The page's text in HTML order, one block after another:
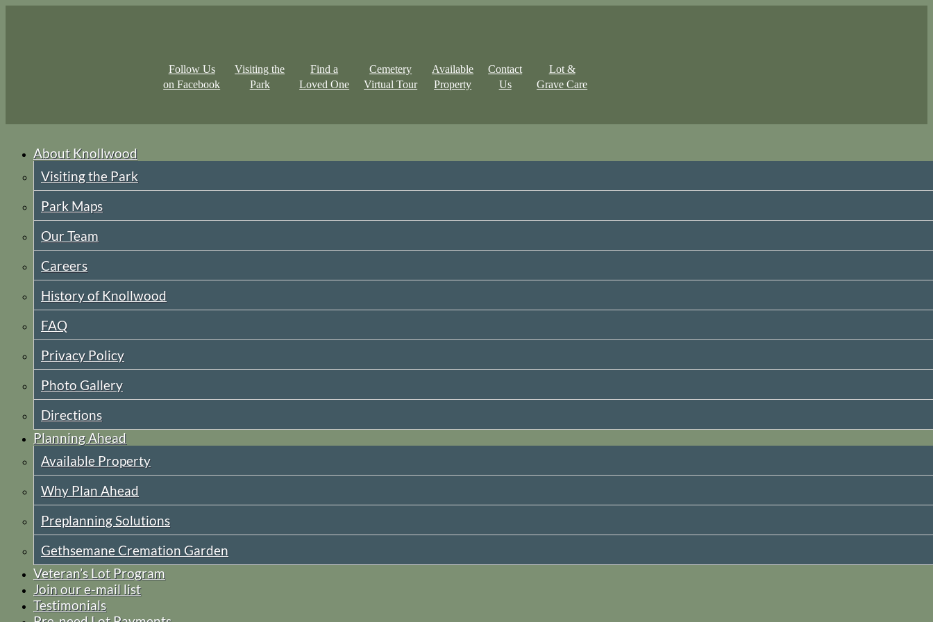
Follow Us
on Facebook
Visiting the
Park
Find a
Loved One
Cemetery
Virtual Tour
Available
Property
Contact
Us
Lot &
Grave Care
About Knollwood
Visiting the Park
Park Maps
Our Team
Careers
History of Knollwood
FAQ
Privacy Policy
Photo Gallery
Directions
Planning Ahead
Available Property
Why Plan Ahead
Preplanning Solutions
Gethsemane Cremation Garden
Veteran’s Lot Program
Join our e-mail list
Testimonials